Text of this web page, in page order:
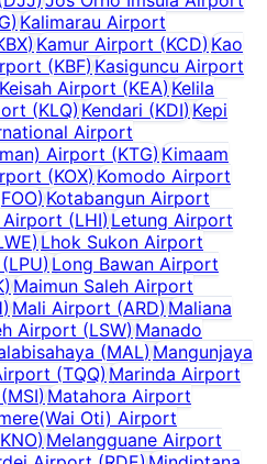
) Kalimarau Airport
) Kamur Airport (KCD)Kao
(KBF) Kasiguncu Airport
Keisah Airport (KEA) Kelila
(KLQ) Kendari (KDI) Kepi
Airport
Airport (KTG)Kimaam
(KOX) Komodo Airport
FOO) Kotabangun Airport
Airport (LHI) Letung Airport
) Lhok Sukon Airport
(LPU) Long Bawan Airport
) Maimun Saleh Airport
)Mali Airport (ARD) Maliana
Airport (LSW) Manado
(MAL) Mangunjaya
(TQQ) Marinda Airport
(MSI) Matahora Airport
Oti) Airport
KNO) Melangguane Airport